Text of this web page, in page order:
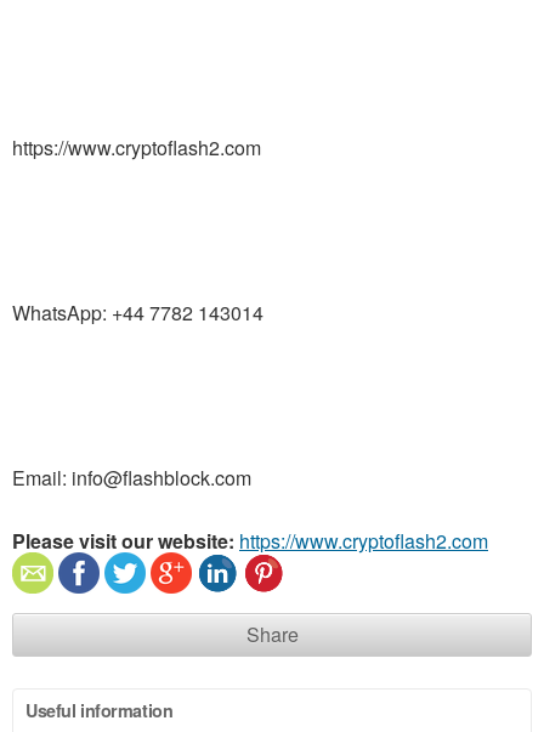
https://www.cryptoflash2.com
WhatsApp: +44 7782 143014
Email: info@flashblock.com
Please visit our website: https://www.cryptoflash2.com
Share
Useful information